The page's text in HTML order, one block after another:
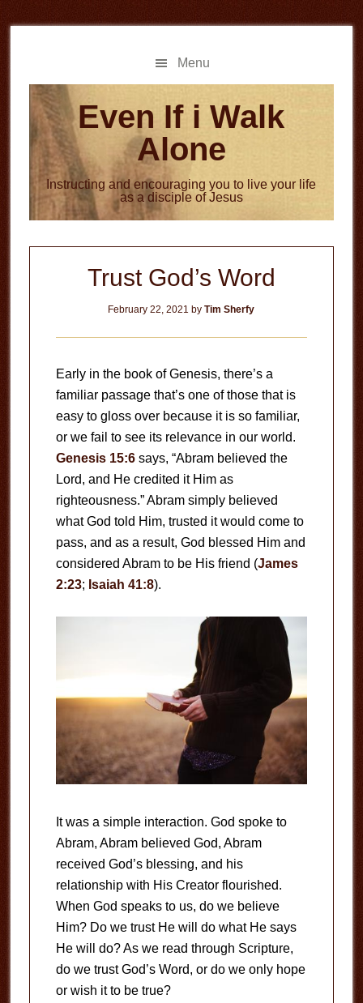
to
to
Menu
Even If i Walk
Alone
Instructing and encouraging you to live your life
as a disciple of Jesus
Trust God’s Word
February 22, 2021 byTim Sherfy
Early in the book of Genesis, there’s a
familiar passage that’s one of those that is
easy to gloss over because it is so familiar,
or we fail to see its relevance in our world.
Genesis 15:6says, “Abram believed the
Lord, and He credited it Him as
righteousness.” Abram simply believed
what God told Him, trusted it would come to
pass, and as a result, God blessed Him and
considered Abram to be His friend (James
2:23; Isaiah 41:8).
It was a simple interaction. God spoke to
Abram, Abram believed God, Abram
received God’s blessing, and his
relationship with His Creator flourished.
When God speaks to us, do we believe
Him? Do we trust He will do what He says
He will do? As we read through Scripture,
do we trust God’s Word, or do we only hope
or wish it to be true?